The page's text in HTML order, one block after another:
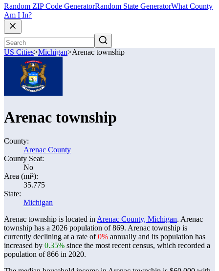
Random ZIP Code GeneratorRandom State GeneratorWhat County
Am I In?
US Cities>Michigan>Arenac township
Arenac township
County:
Arenac County
County Seat:
No
Area (mi²):
35.775
State:
Michigan
Arenac township is located in Arenac County, Michigan. Arenac
township has a 2026 population of869. Arenac township is
currently declining at a rate of0% annually and its population has
increased by 0.35% since the most recent census, which recorded a
population of866 in 2020.